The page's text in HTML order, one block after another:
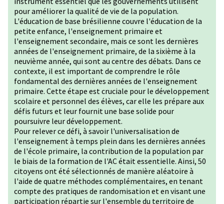
pour améliorer la qualité de vie de la population.
L'éducation de base brésilienne couvre l'éducation de la
petite enfance, l'enseignement primaire et
l'enseignement secondaire, mais ce sont les dernières
années de l'enseignement primaire, de la sixième à la
neuvième année, qui sont au centre des débats. Dans ce
contexte, il est important de comprendre le rôle
fondamental des dernières années de l'enseignement
primaire. Cette étape est cruciale pour le développement
scolaire et personnel des élèves, car elle les prépare aux
défis futurs et leur fournit une base solide pour
poursuivre leur développement.
Pour relever ce défi, à savoir l'universalisation de
l'enseignement à temps plein dans les dernières années
de l'école primaire, la contribution de la population par
le biais de la formation de l'AC était essentielle. Ainsi, 50
citoyens ont été sélectionnés de manière aléatoire à
l'aide de quatre méthodes complémentaires, en tenant
compte des pratiques de randomisation et en visant une
participation répartie sur l'ensemble du territoire de